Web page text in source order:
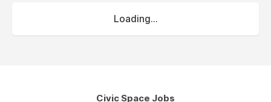
Loading...
Civic Space Jobs